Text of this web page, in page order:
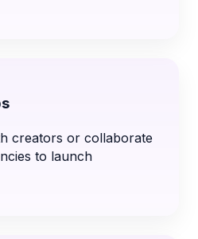
creators or collaborate
to launch